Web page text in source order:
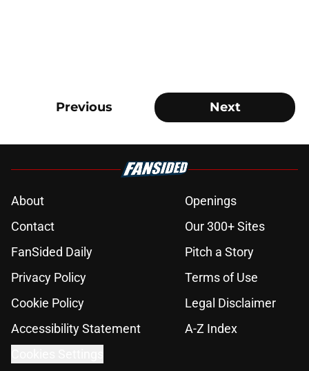
Previous Next
About
Openings
Contact
Our 300+ Sites
FanSided Daily
Pitch a Story
Privacy Policy
Terms of Use
Cookie Policy
Legal Disclaimer
Accessibility Statement
A-Z Index